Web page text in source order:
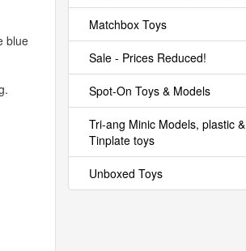
blue
Matchbox Toys
Sale - Prices Reduced!
Spot-On Toys & Models
Tri-ang Minic Models, plastic &
Tinplate toys
Unboxed Toys